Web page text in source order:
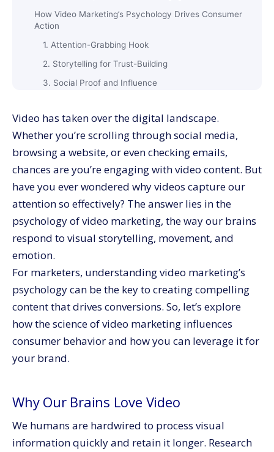
How Video Marketing’s Psychology Drives Consumer
Action
1. Attention-Grabbing Hook
2. Storytelling for Trust-Building
3. Social Proof and Influence
The Rise of Social Video and Its Psychological Impact
Best Practices for Leveraging Video Marketing
Psychology
Make Video Marketing Work for You with
Video has taken over the digital landscape.
Whether you’re scrolling through social media,
browsing a website, or even checking emails,
chances are you’re engaging with video content. But
have you ever wondered why videos capture our
attention so effectively? The answer lies in the
psychology of video marketing, the way our brains
respond to visual storytelling, movement, and
emotion.
For marketers, understanding video marketing’s
psychology can be the key to creating compelling
content that drives conversions. So, let’s explore
how the science of video marketing influences
consumer behavior and how you can leverage it for
your brand.
Why Our Brains Love Video
We humans are hardwired to process visual
information quickly and retain it longer. Research